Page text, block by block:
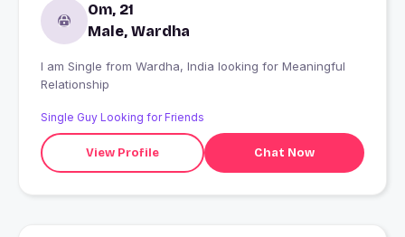
Om, 21
Male, Wardha
I am Single from Wardha, India looking for Meaningful
Relationship
Single Guy Looking for Friends
View Profile Chat Now